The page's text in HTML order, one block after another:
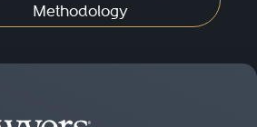
Methodology